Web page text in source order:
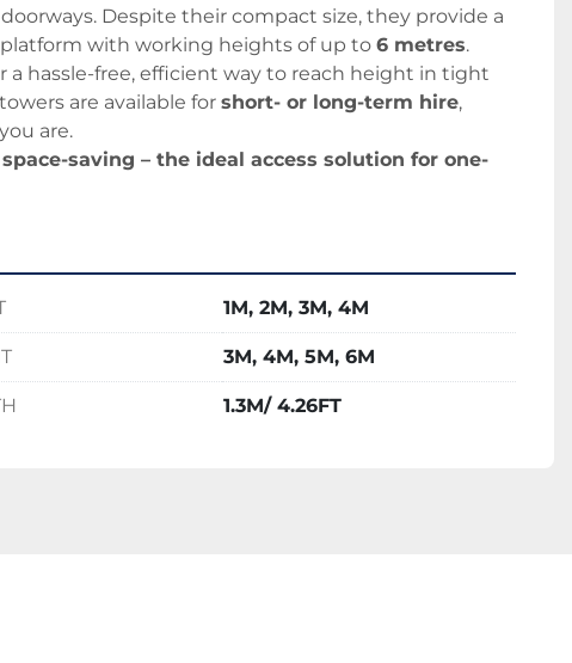
Despite their compact size, they provide a
with working heights of up to 6 metres.
a hassle-free, efficient way to reach height in tight
are available for short- or long-term hire,
are.
saving – the ideal access solution for one-
1M, 2M, 3M, 4M
3M, 4M, 5M, 6M
1.3M/ 4.26FT